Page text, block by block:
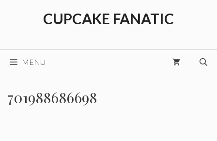
CUPCAKE FANATIC
MENU
701988686698